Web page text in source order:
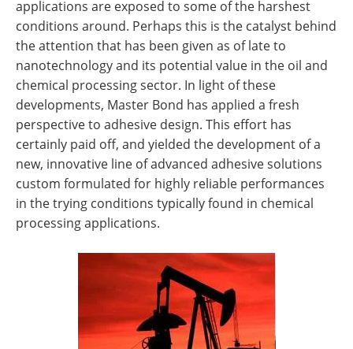
applications are exposed to some of the harshest
conditions around. Perhaps this is the catalyst behind
the attention that has been given as of late to
nanotechnology and its potential value in the oil and
chemical processing sector. In light of these
developments, Master Bond has applied a fresh
perspective to adhesive design. This effort has
certainly paid off, and yielded the development of a
new, innovative line of advanced adhesive solutions
custom formulated for highly reliable performances
in the trying conditions typically found in chemical
processing applications.